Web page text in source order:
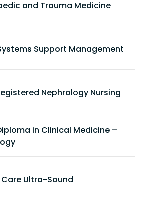
and Trauma Medicine
Support Management
Nephrology Nursing
in Clinical Medicine –
Ultra-Sound